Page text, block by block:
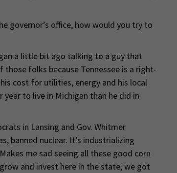
governor’s office, how would you try to
a little bit ago talking to a guy that
folks because Tennessee is a right-
cost for utilities, energy and his local
year to live in Michigan than he did in
in Lansing and Gov. Whitmer
banned nuclear. It’s industrializing
me sad seeing all these good corn
and invest here in the state, we got